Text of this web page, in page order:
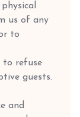
us of any
to
to refuse
guests.
and